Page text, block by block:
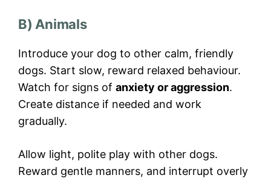
B) Animals
Introduce your dog to other calm, friendly
dogs. Start slow, reward relaxed behaviour.
Watch for signs of anxiety or aggression.
Create distance if needed and work
gradually.
Allow light, polite play with other dogs.
Reward gentle manners, and interrupt overly